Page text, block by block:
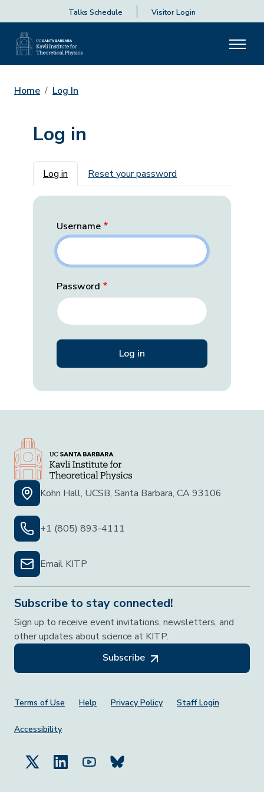
Talks Schedule Visitor Login
Home Log In
Log in
Primary tabs
Log in Reset your password
Username
Password
Kohn Hall, UCSB, Santa Barbara, CA 93106
+1 (805) 893-4111
Email KITP
Subscribe to stay connected!
Sign up to receive event invitations, newsletters, and
other updates about science at KITP.
Subscribe
Footer Menu
Terms of Use Help Privacy Policy Staff Login
Accessibility